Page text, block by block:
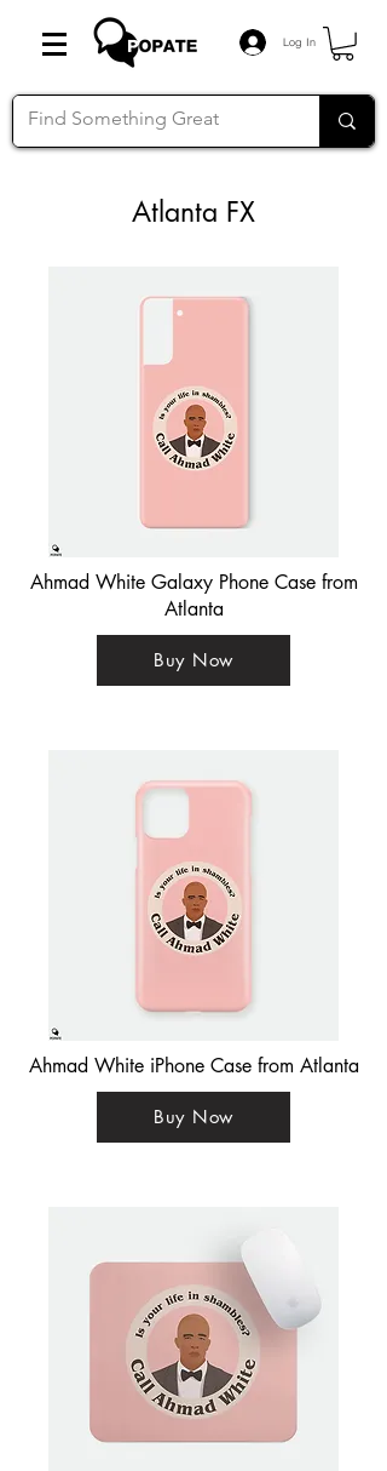
Log In
Atlanta FX
Ahmad White Galaxy Phone Case from
Atlanta
Buy Now
Ahmad White iPhone Case from Atlanta
Buy Now